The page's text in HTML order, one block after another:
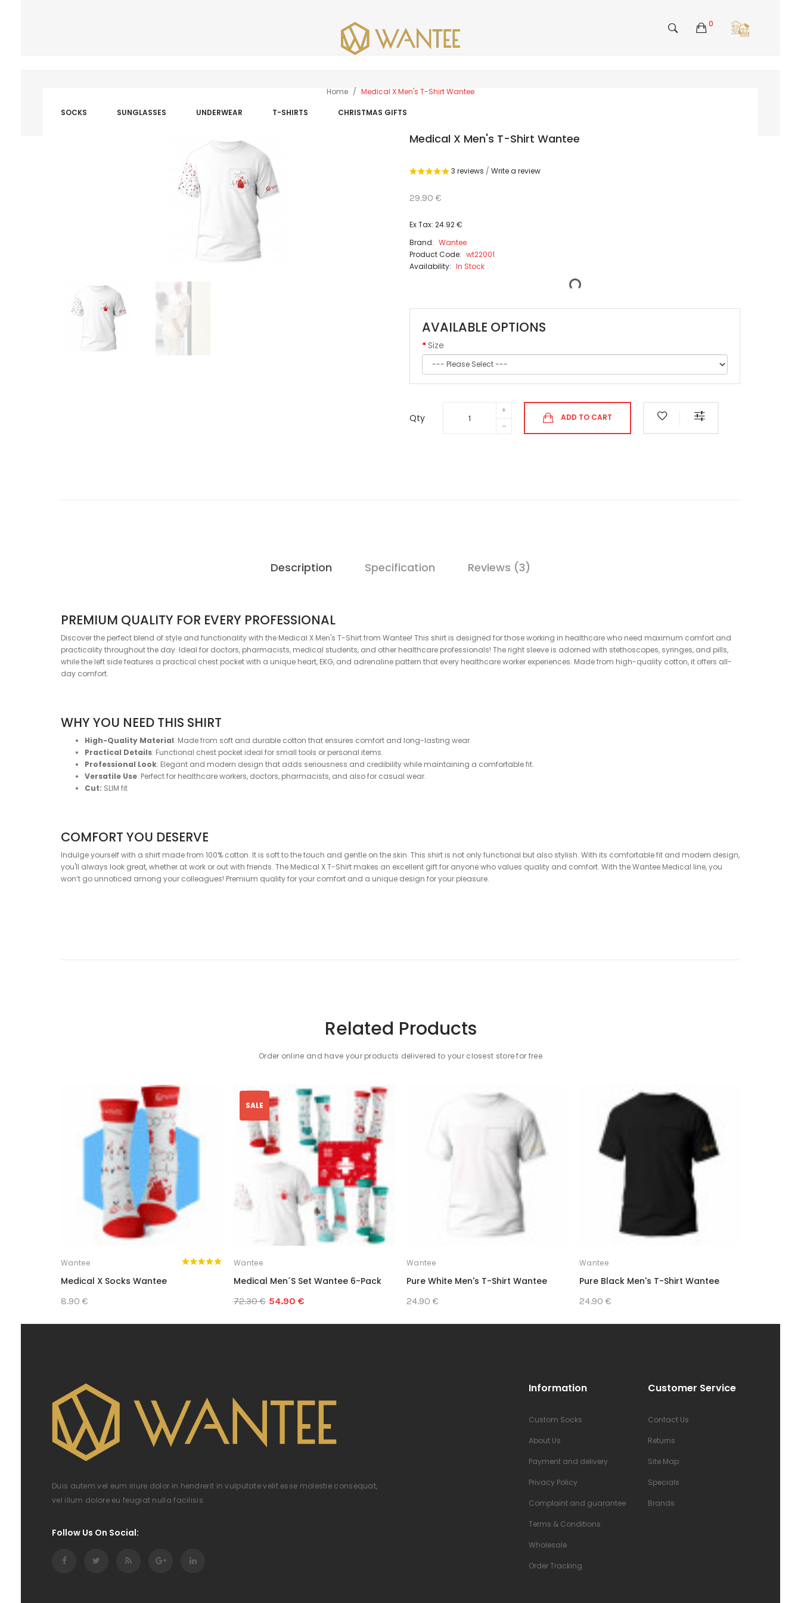
0
Home Medical X Men's T-Shirt Wantee
SOCKS SUNGLASSES UNDERWEAR T-SHIRTS CHRISTMAS GIFTS
Medical X Men's T-Shirt Wantee
3 reviews / Write a review
29.90 €
Ex Tax: 24.92 €
Brand: Wantee
Product Code: wt22001
Availability: In Stock
AVAILABLE OPTIONS
Size
Qty ADD TO CART
Description Specification Reviews (3)
PREMIUM QUALITY FOR EVERY PROFESSIONAL
Discover the perfect blend of style and functionality with the Medical X Men's T-Shirt from Wantee! This shirt is designed for those working in healthcare who need maximum comfort and
practicality throughout the day. Ideal for doctors, pharmacists, medical students, and other healthcare professionals! The right sleeve is adorned with stethoscopes, syringes, and pills,
while the left side features a practical chest pocket with a unique heart, EKG, and adrenaline pattern that every healthcare worker experiences. Made from high-quality cotton, it offers all-
day comfort.
WHY YOU NEED THIS SHIRT
High-Quality Material: Made from soft and durable cotton that ensures comfort and long-lasting wear.
Practical Details: Functional chest pocket ideal for small tools or personal items.
Professional Look: Elegant and modern design that adds seriousness and credibility while maintaining a comfortable fit.
Versatile Use: Perfect for healthcare workers, doctors, pharmacists, and also for casual wear.
Cut: SLIM fit
COMFORT YOU DESERVE
Indulge yourself with a shirt made from 100% cotton. It is soft to the touch and gentle on the skin. This shirt is not only functional but also stylish. With its comfortable fit and modern design,
you'll always look great, whether at work or out with friends. The Medical X T-Shirt makes an excellent gift for anyone who values quality and comfort. With the Wantee Medical line, you
won’t go unnoticed among your colleagues! Premium quality for your comfort and a unique design for your pleasure.
Our tip: Don’t forget to add the Pure White T-Shirt and socks from the Medical collection to your cart!
Related Products
Order online and have your products delivered to your closest store for free
Wantee
Medical X Socks Wantee
8.90 €
SALE
Wantee
Medical Men´s Set Wantee 6-Pack
72.30 € 54.90 €
Wantee
Pure White Men's T-Shirt Wantee
24.90 €
Wantee
Pure Black Men's T-Shirt Wantee
24.90 €
Duis autem vel eum iriure dolor in hendrerit in vulputate velit esse molestie consequat,
vel illum dolore eu feugiat nulla facilisis.
Follow Us On Social:
Information
Custom Socks
About Us
Payment and delivery
Privacy Policy
Complaint and guarantee
Terms & Conditions
Wholesale
Order Tracking
Customer Service
Contact Us
Returns
Site Map
Specials
Brands